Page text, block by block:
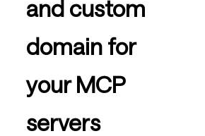
and custom
domain for
your MCP
servers